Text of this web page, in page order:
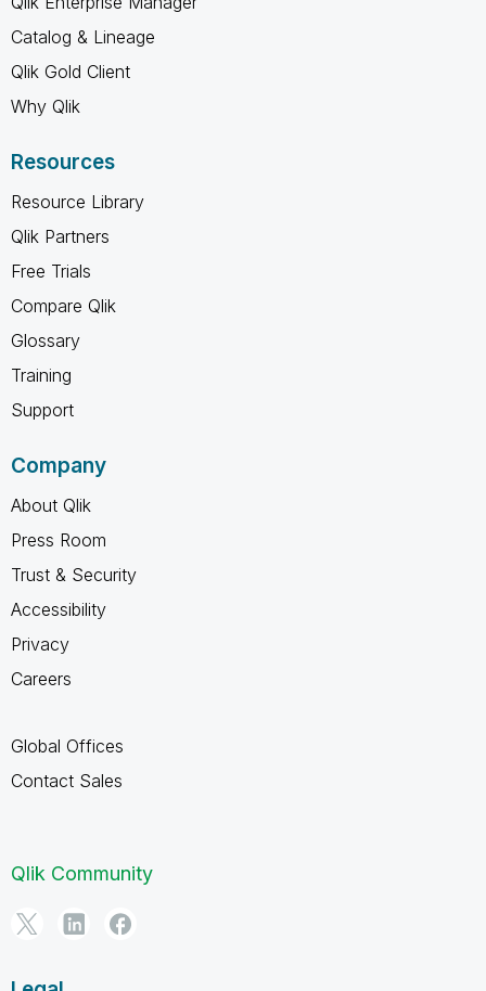
Catalog & Lineage
Qlik Gold Client
Why Qlik
Resources
Resource Library
Qlik Partners
Free Trials
Compare Qlik
Glossary
Training
Support
Company
About Qlik
Press Room
Trust & Security
Accessibility
Privacy
Careers
Global Offices
Contact Sales
Qlik Community